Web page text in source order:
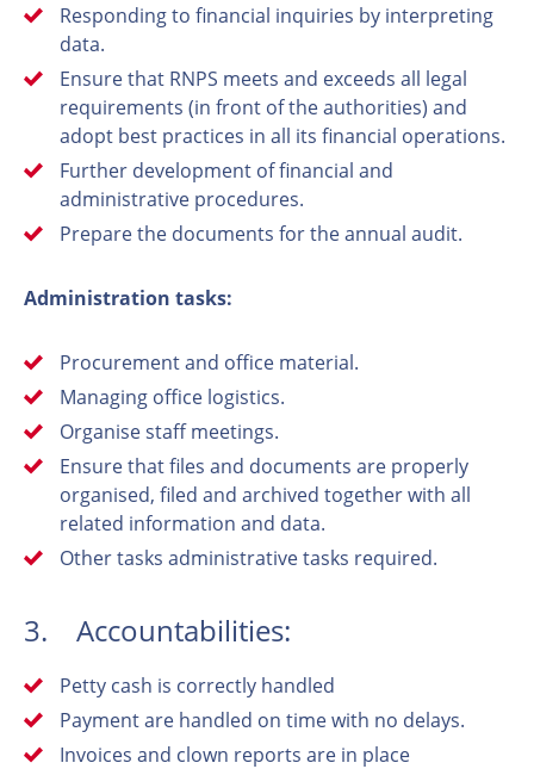
Responding to financial inquiries by interpreting
data.
Ensure that RNPS meets and exceeds all legal
requirements (in front of the authorities) and
adopt best practices in all its financial operations.
Further development of financial and
administrative procedures.
Prepare the documents for the annual audit.
Administration tasks:
Procurement and office material.
Managing office logistics.
Organise staff meetings.
Ensure that files and documents are properly
organised, filed and archived together with all
related information and data.
Other tasks administrative tasks required.
3. Accountabilities:
Petty cash is correctly handled
Payment are handled on time with no delays.
Invoices and clown reports are in place